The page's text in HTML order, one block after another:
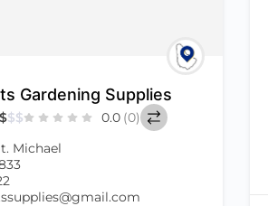
Gardening Supplies
$$$ 0.0 (0)
Michael